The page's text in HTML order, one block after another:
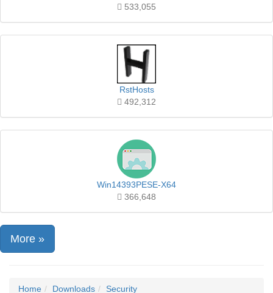
533,055
RstHosts
492,312
Win14393PESE-X64
366,648
More »
Home Downloads
Security